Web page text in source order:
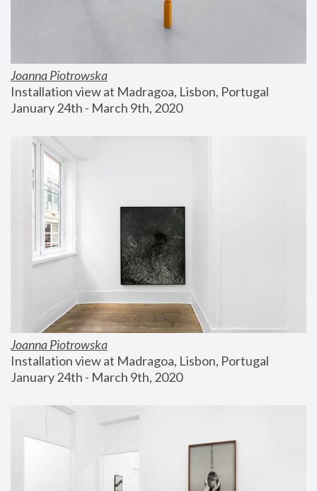
Joanna Piotrowska
Installation view at Madragoa, Lisbon, Portugal
January 24th - March 9th, 2020
Joanna Piotrowska
Installation view at Madragoa, Lisbon, Portugal
January 24th - March 9th, 2020